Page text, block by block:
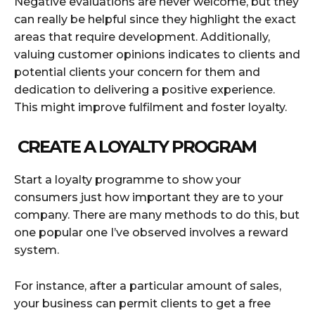
can really be helpful since they highlight the exact
areas that require development. Additionally,
valuing customer opinions indicates to clients and
potential clients your concern for them and
dedication to delivering a positive experience.
This might improve fulfilment and foster loyalty.
CREATE A LOYALTY PROGRAM
Start a loyalty programme to show your
consumers just how important they are to your
company. There are many methods to do this, but
one popular one I’ve observed involves a reward
system.
For instance, after a particular amount of sales,
your business can permit clients to get a free